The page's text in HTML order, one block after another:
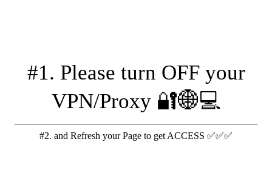
#1. Please turn OFF your
VPN/Proxy 🔐🌐💻
#2. and Refresh your Page to get ACCESS ✅✅✅